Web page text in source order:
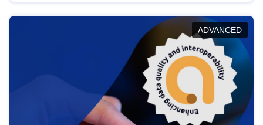
help you navigate key developments in this policy
area, ensuring compliance and promoting the
strategic use of data in line with EU regulations.
ADVANCED